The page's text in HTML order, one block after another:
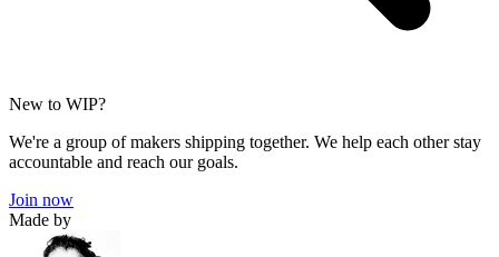
New to WIP?
We're a group of makers shipping together. We help each other stay
accountable and reach our goals.
Join now
Made by